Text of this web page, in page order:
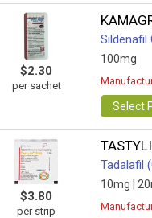
$2.30
per sachet
Sildenafil
100mg
Select
$3.80
per strip
Tadalafil
10mg |